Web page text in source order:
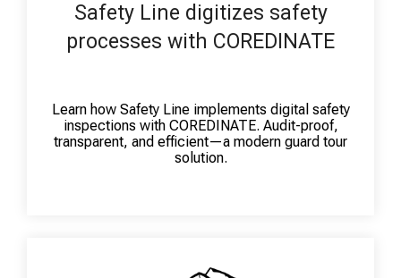
Safety Line digitizes safety
processes with COREDINATE
Learn how Safety Line implements digital safety
inspections with COREDINATE. Audit-proof,
transparent, and efficient—a modern guard tour
solution.